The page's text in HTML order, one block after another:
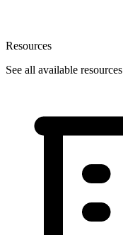
Resources
See all available resources